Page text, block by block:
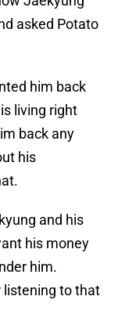
asked Potato
him back
living right
back any
his
and his
his money
him.
to that